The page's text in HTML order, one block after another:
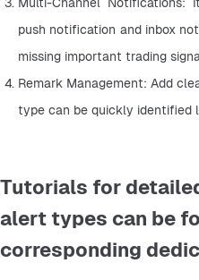
push notification and inbox
missing important trading
Remark Management: Add
type can be quickly identified
Tutorials for
alert types can be
corresponding